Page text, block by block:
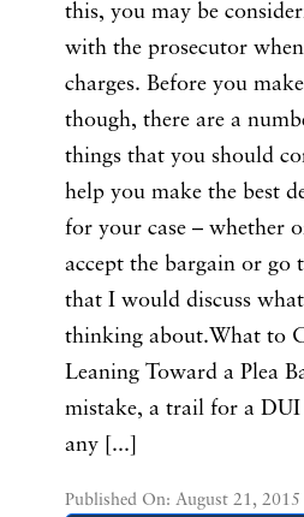
this, you may be
with the prosecutor
charges. Before you
though, there are a
things that you should
help you make the best
for your case – whether
accept the bargain or
that I would discuss
thinking about.What to
Leaning Toward a Plea
mistake, a trail for a DUI
any [...]
Published On: August 21, 2015